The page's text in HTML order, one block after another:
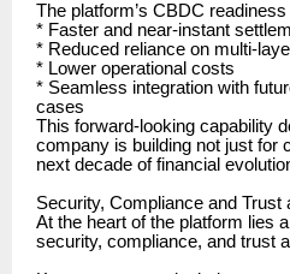
The platform’s CBDC
* Faster and near-instant
* Reduced reliance on multi-
* Lower operational costs
* Seamless integration with
cases
This forward-looking capability
company is building not just for
next decade of financial
Security, Compliance and Trust
At the heart of the platform lies
security, compliance, and trust